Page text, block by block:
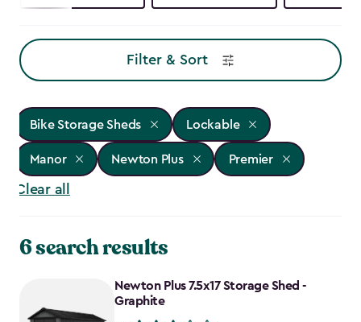
Filter & Sort
Bike Storage Sheds Lockable
Manor Newton Plus Premier
Clear all
6 search results
Newton Plus 7.5x17 Storage Shed -
Graphite